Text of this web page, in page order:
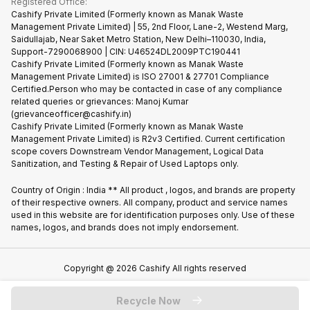
Recycle Phone
Find New Phone
Partner With Us
Refund Policy
Privacy Policy
Terms of Use
E-Waste Policy
Cookie Policy
What is Refurbished
Cashify Private Limited (Formerly known as Manak Waste
Management Private Limited) | 55, 2nd Floor, Lane-2, Westend Marg,
Saidullajab, Near Saket Metro Station, New Delhi–110030, India,
Support-7290068900 | CIN: U46524DL2009PTC190441
Cashify Private Limited (Formerly known as Manak Waste
Management Private Limited) is ISO 27001 & 27701 Compliance
Certified.Person who may be contacted in case of any compliance
related queries or grievances: Manoj Kumar
(grievanceofficer@cashify.in)
Cashify Private Limited (Formerly known as Manak Waste
Management Private Limited) is R2v3 Certified. Current certification
scope covers Downstream Vendor Management, Logical Data
Sanitization, and Testing & Repair of Used Laptops only.
Country of Origin : India ** All product , logos, and brands are property
of their respective owners. All company, product and service names
used in this website are for identification purposes only. Use of these
names, logos, and brands does not imply endorsement.
Copyright @ 2026 Cashify All rights reserved
Recycle Now